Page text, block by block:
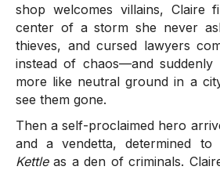
shop welcomes villains, Claire
center of a storm she never
thieves, and cursed lawyers
instead of chaos—and
more like neutral ground in a
see them gone.
Then a self-proclaimed hero
and a vendetta, determined to
Kettleas a den of criminals.